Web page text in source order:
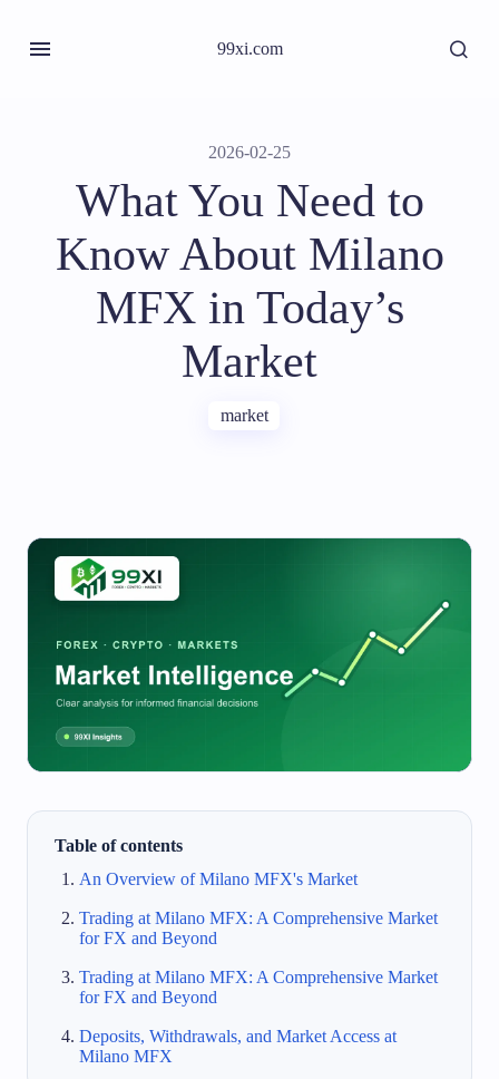
99xi.com
2026-02-25
What You Need to
Know About Milano
MFX in Today’s
Market
market
Table of contents
An Overview of Milano MFX's Market
Trading at Milano MFX: A Comprehensive Market
for FX and Beyond
Trading at Milano MFX: A Comprehensive Market
for FX and Beyond
Deposits, Withdrawals, and Market Access at
Milano MFX